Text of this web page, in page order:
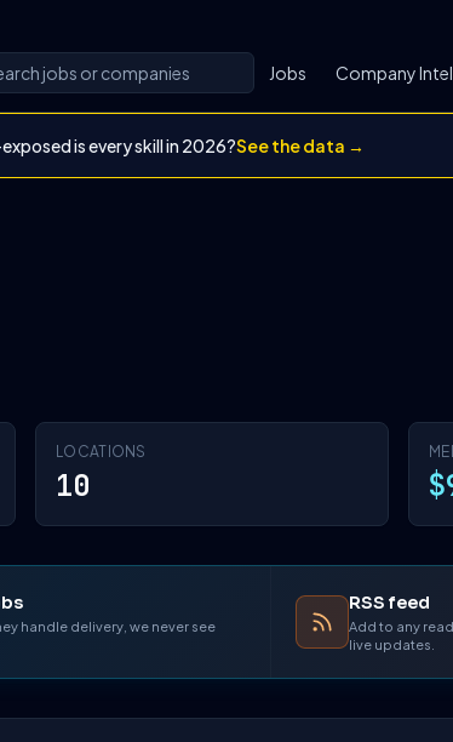
Jobs Company Intel
is every skill in 2026?See the data →
LOCATIONS
10
handle delivery, we never see
RSS feed
Add to any
live updates.